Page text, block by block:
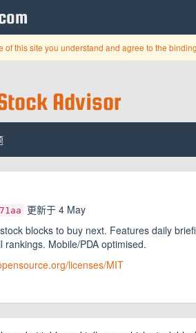
of this site you understand and agree to the binding
Advisor
更新于 4 May
blocks to buy next. Features daily
rankings. Mobile/PDA optimised.
licenses/MIT